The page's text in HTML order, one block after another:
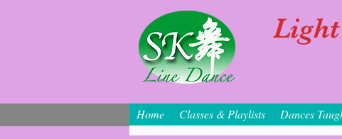
Home Classes & Playlists Dances